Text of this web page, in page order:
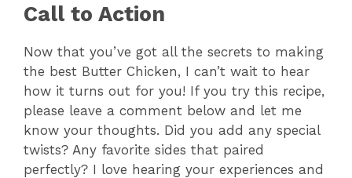
Call to Action
Now that you’ve got all the secrets to making
the best Butter Chicken, I can’t wait to hear
how it turns out for you! If you try this recipe,
please leave a comment below and let me
know your thoughts. Did you add any special
twists? Any favorite sides that paired
perfectly? I love hearing your experiences and